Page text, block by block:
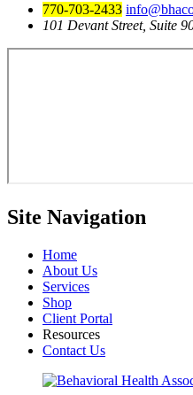
770-703-2433
101 Devant Street, Suite
Site Navigation
Home
About Us
Services
Shop
Client Portal
Resources
Contact Us